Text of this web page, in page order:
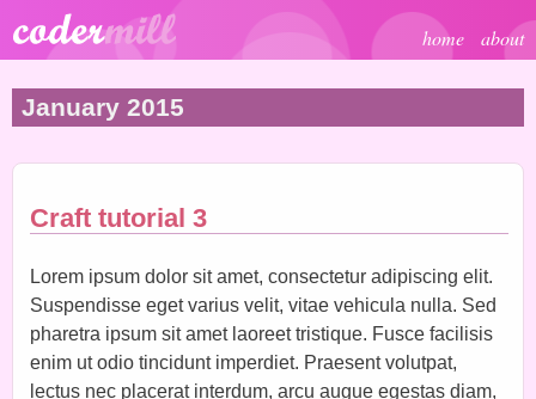
Skip to main content
home about
January 2015
Craft tutorial 3
Lorem ipsum dolor sit amet, consectetur adipiscing elit.
Suspendisse eget varius velit, vitae vehicula nulla. Sed
pharetra ipsum sit amet laoreet tristique. Fusce facilisis
enim ut odio tincidunt imperdiet. Praesent volutpat,
lectus nec placerat interdum, arcu augue egestas diam,